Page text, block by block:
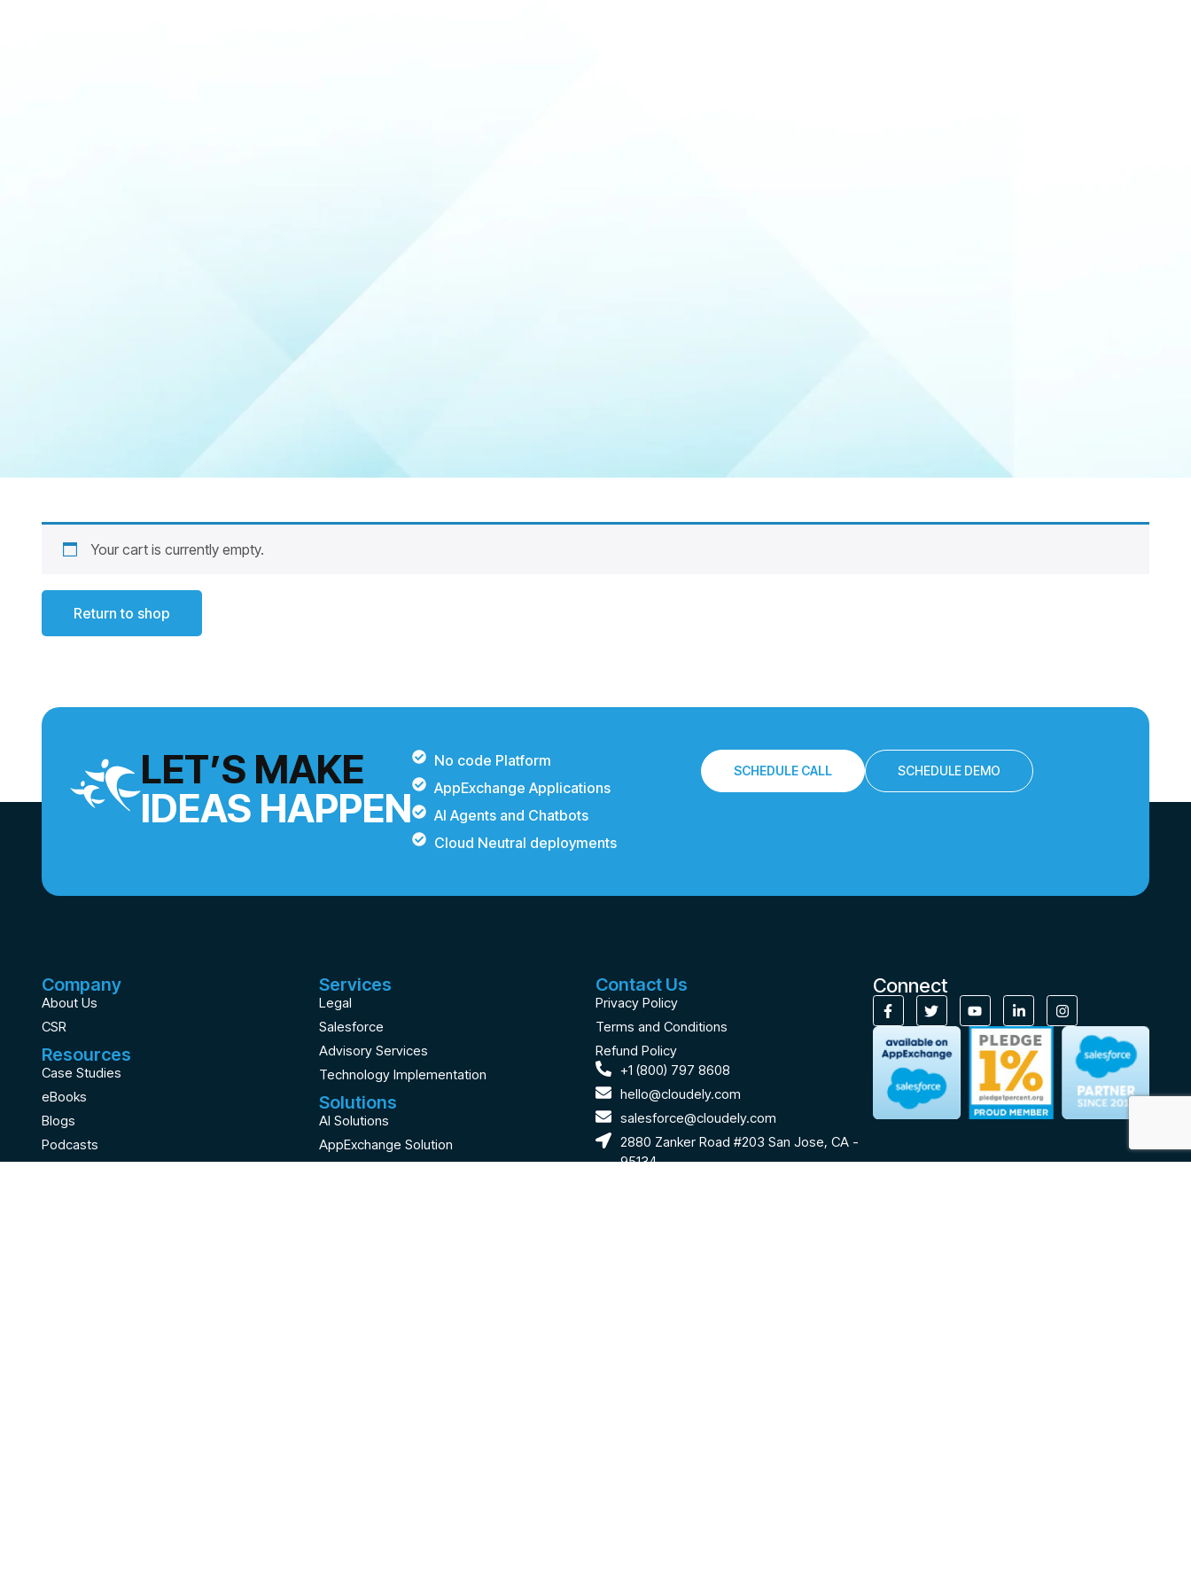
Your cart is currently empty.
Return to shop
LET’S MAKE
IDEAS HAPPEN
No code Platform
AppExchange Applications
AI Agents and Chatbots
Cloud Neutral deployments
SCHEDULE CALL SCHEDULE DEMO
Company
About Us
CSR
Resources
Case Studies
eBooks
Blogs
Podcasts
Services
Legal
Salesforce
Advisory Services
Technology Implementation
Solutions
AI Solutions
AppExchange Solution
Contact Us
Privacy Policy
Terms and Conditions
Refund Policy
+1 (800) 797 8608
hello@cloudely.com
salesforce@cloudely.com
2880 Zanker Road #203 San Jose, CA -
95134
Connect